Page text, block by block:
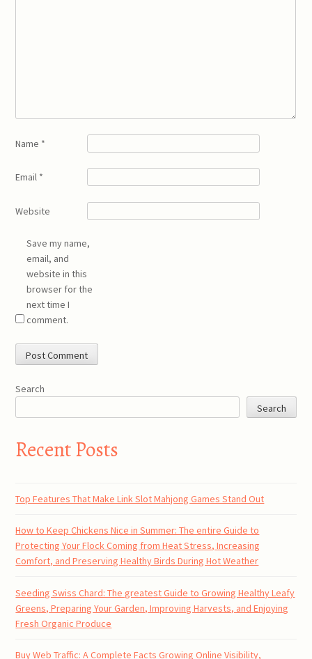
Name *
Email *
Website
Save my name,
email, and
website in this
browser for the
next time I
comment.
Search
Search
Recent Posts
Top Features That Make Link Slot Mahjong Games Stand Out
How to Keep Chickens Nice in Summer: The entire Guide to
Protecting Your Flock Coming from Heat Stress, Increasing
Comfort, and Preserving Healthy Birds During Hot Weather
Seeding Swiss Chard: The greatest Guide to Growing Healthy Leafy
Greens, Preparing Your Garden, Improving Harvests, and Enjoying
Fresh Organic Produce
Buy Web Traffic: A Complete Facts Growing Online Visibility,